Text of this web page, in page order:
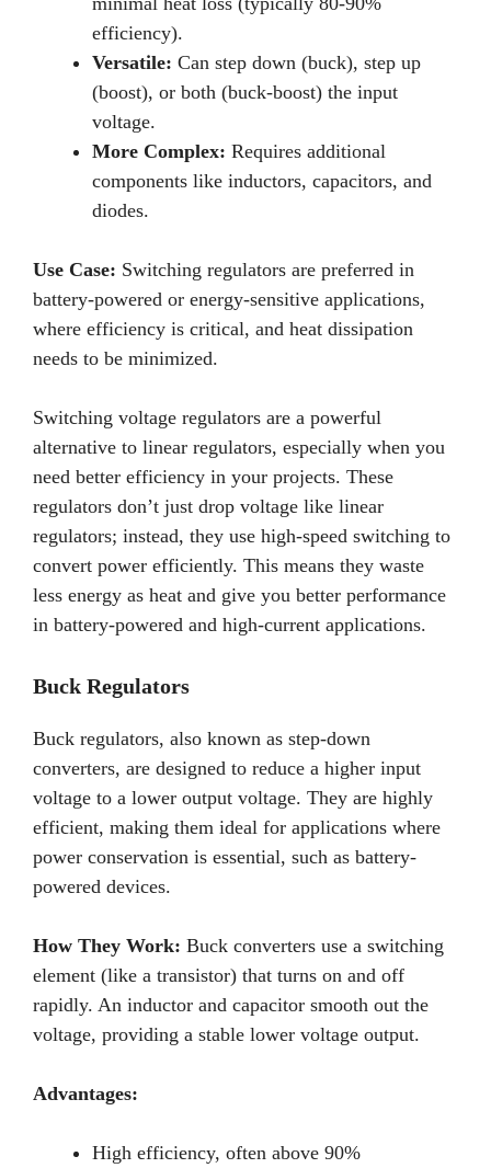
efficiency).
Versatile: Can step down (buck), step up
(boost), or both (buck-boost) the input
voltage.
More Complex: Requires additional
components like inductors, capacitors, and
diodes.
Use Case: Switching regulators are preferred in
battery-powered or energy-sensitive applications,
where efficiency is critical, and heat dissipation
needs to be minimized.
Switching voltage regulators are a powerful
alternative to linear regulators, especially when you
need better efficiency in your projects. These
regulators don’t just drop voltage like linear
regulators; instead, they use high-speed switching to
convert power efficiently. This means they waste
less energy as heat and give you better performance
in battery-powered and high-current applications.
Buck Regulators
Buck regulators, also known as step-down
converters, are designed to reduce a higher input
voltage to a lower output voltage. They are highly
efficient, making them ideal for applications where
power conservation is essential, such as battery-
powered devices.
How They Work: Buck converters use a switching
element (like a transistor) that turns on and off
rapidly. An inductor and capacitor smooth out the
voltage, providing a stable lower voltage output.
Advantages:
High efficiency, often above 90%